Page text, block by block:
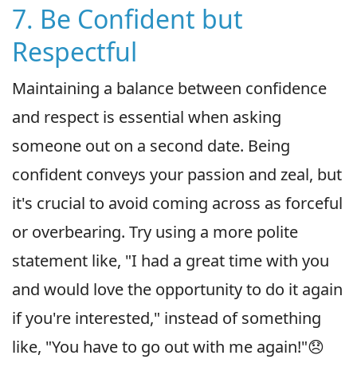
7. Be Confident but
Respectful
Maintaining a balance between confidence
and respect is essential when asking
someone out on a second date. Being
confident conveys your passion and zeal, but
it's crucial to avoid coming across as forceful
or overbearing. Try using a more polite
statement like, "I had a great time with you
and would love the opportunity to do it again
if you're interested," instead of something
like, "You have to go out with me again!"😞